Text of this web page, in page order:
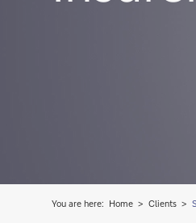
You are here: Home Clients